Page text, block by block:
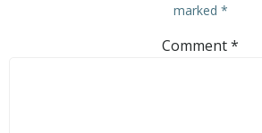
marked *
Comment*